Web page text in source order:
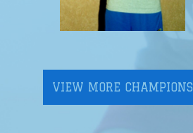
VIEW MORE CHAMPIONS